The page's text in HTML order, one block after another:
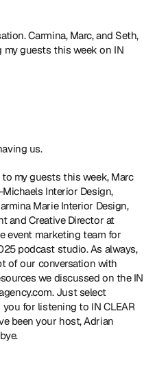
Carmina, Marc, and Seth,
guests this week on IN
us.
to my guests this week, Marc
Interior Design,
Marie Interior Design,
and Creative Director at
event marketing team for
podcast studio. As always,
of our conversation with
we discussed on the IN
Just select
for listening to IN CLEAR
been your host, Adrian